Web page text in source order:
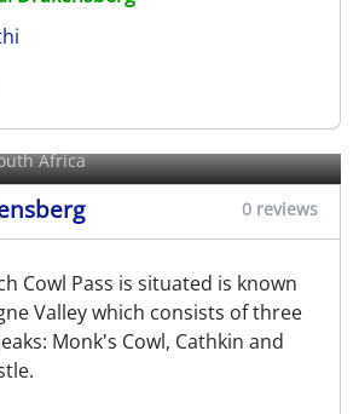
Africa
0 reviews
Cowl Pass is situated is known
Valley which consists of three
Monk's Cowl, Cathkin and